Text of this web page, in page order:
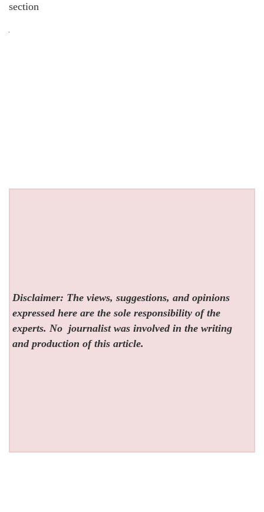
section
Disclaimer: The views, suggestions, and opinions
expressed here are the sole responsibility of the
experts. No journalist was involved in the writing
and production of this article.